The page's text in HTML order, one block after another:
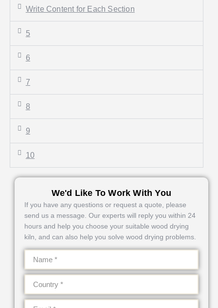
Write Content for Each Section
5
6
7
8
9
10
We'd Like To Work With You
If you have any questions or request a quote, please
send us a message. Our experts will reply you within 24
hours and help you choose your suitable wood drying
kiln, and can also help you solve wood drying problems.